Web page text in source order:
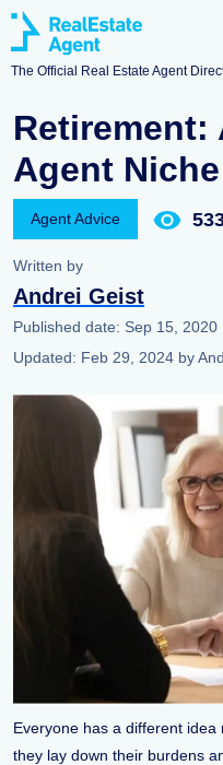
The Official Real Estate Agent
Retirement:
Agent Niche
Agent Advice
Written by
Andrei Geist
Published date: Sep 15, 2020
Updated: Feb 29, 2024 by
Everyone has a different
they lay down their burdens